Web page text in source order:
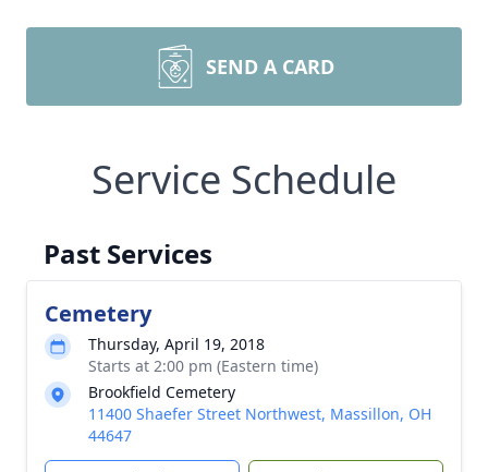
SEND A CARD
Service Schedule
Past Services
Cemetery
Thursday, April 19, 2018
Starts at 2:00 pm (Eastern time)
Brookfield Cemetery
11400 Shaefer Street Northwest, Massillon, OH
44647